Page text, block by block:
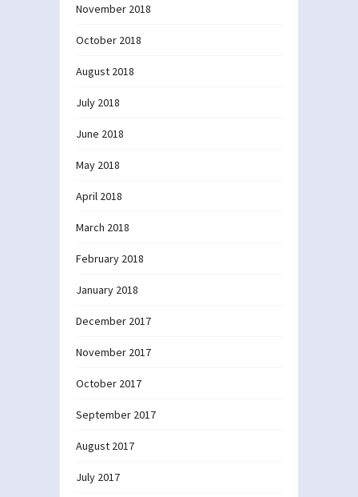
November 2018
October 2018
August 2018
July 2018
June 2018
May 2018
April 2018
March 2018
February 2018
January 2018
December 2017
November 2017
October 2017
September 2017
August 2017
July 2017